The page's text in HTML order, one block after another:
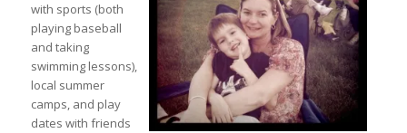
with sports (both
playing baseball
and taking
swimming lessons),
local summer
camps, and play
dates with friends